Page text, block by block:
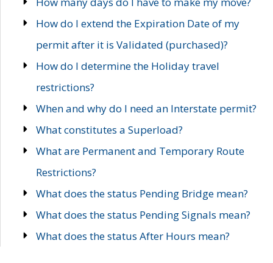
How do I extend the Expiration Date of my
permit after it is Validated (purchased)?
How do I determine the Holiday travel
restrictions?
When and why do I need an Interstate permit?
What constitutes a Superload?
What are Permanent and Temporary Route
Restrictions?
What does the status Pending Bridge mean?
What does the status Pending Signals mean?
What does the status After Hours mean?